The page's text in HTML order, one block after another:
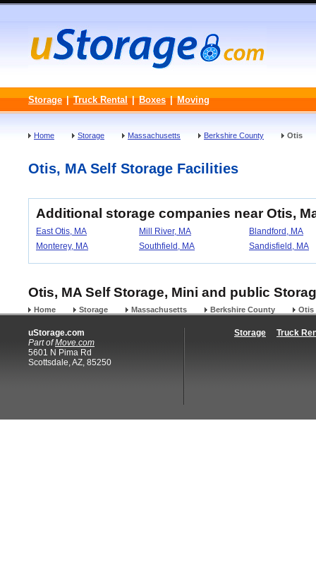
Storage | Truck Rental | Boxes | Moving
Home Storage Massachusetts Berkshire County Otis
Otis, MA Self Storage Facilities
Additional storage companies near Otis,
East Otis, MA Mill River, MA
Blandford, MA
Monterey, MA
Southfield, MA Sandisfield, MA
Otis, MA Self Storage, Mini and public
Home Storage Massachusetts Berkshire County Otis
uStorage.com
Part ofMove.com
5601 N Pima Rd
Scottsdale, AZ, 85250
Storage Truck